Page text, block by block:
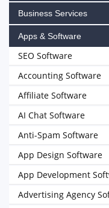
Business Services
Apps & Software
SEO Software
Accounting Software
Affiliate Software
AI Chat Software
Anti-Spam Software
App Design Software
App Development
Advertising Agency